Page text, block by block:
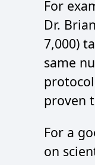
For
Dr.
7,000)
same
proven
For a
on